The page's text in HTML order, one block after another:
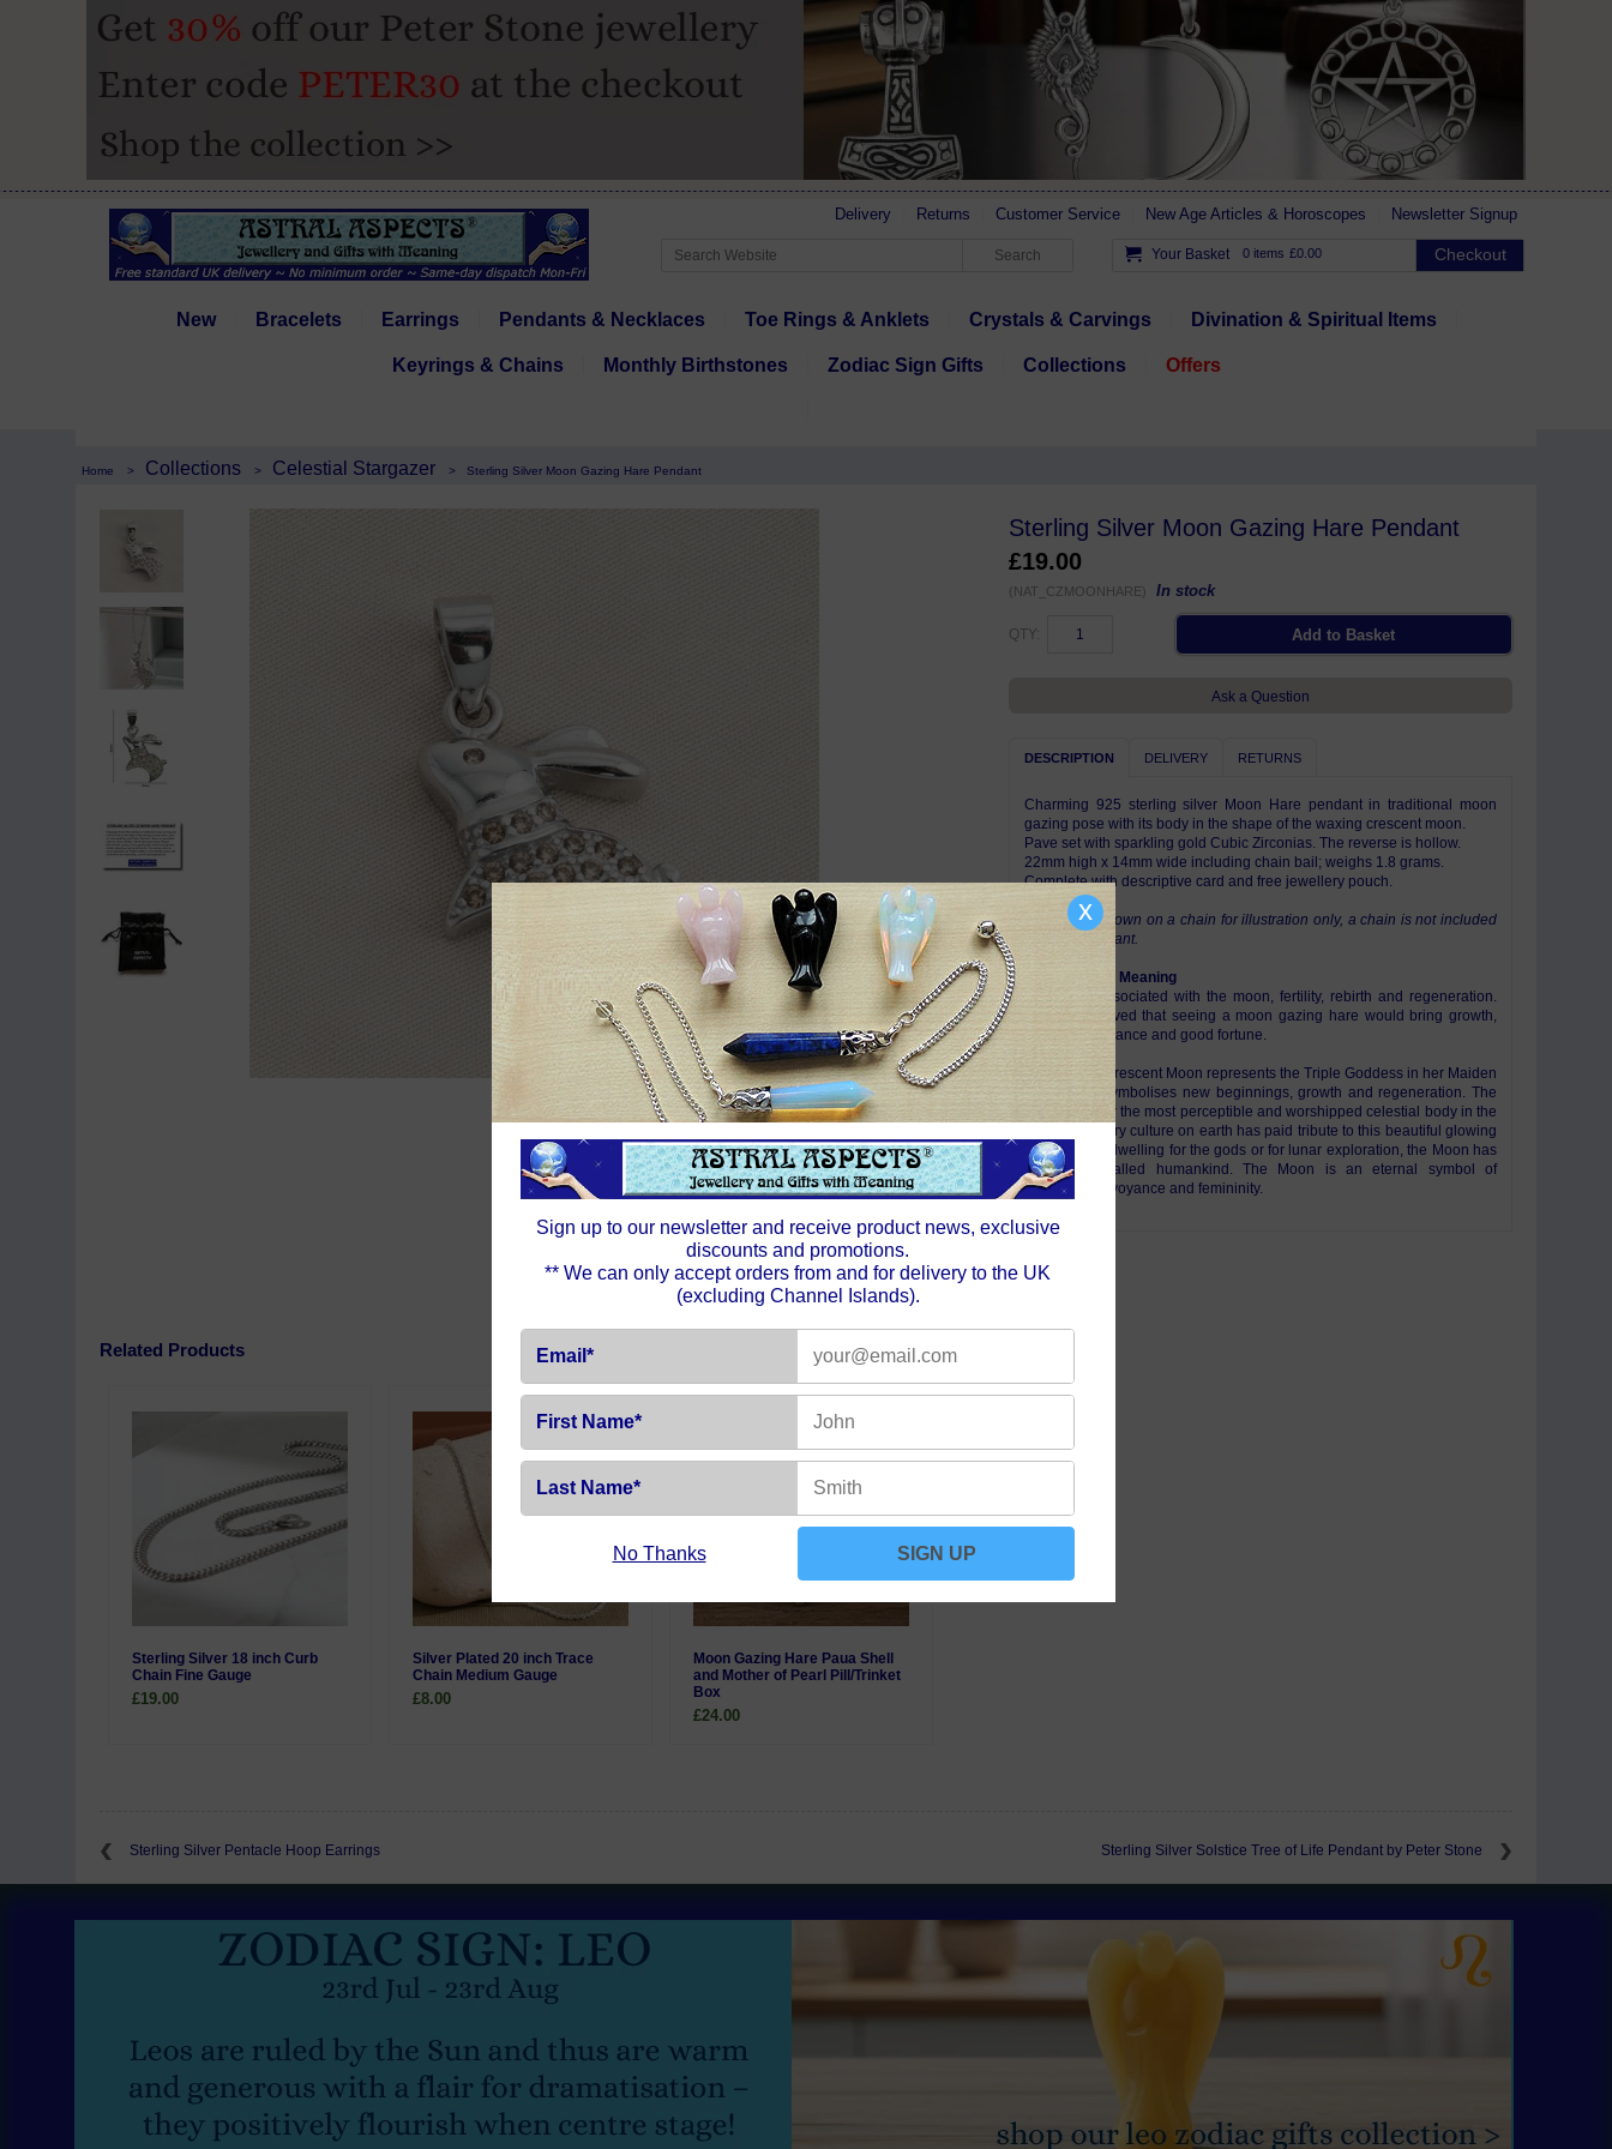
Delivery Returns Customer Service New Age Articles & Horoscopes Newsletter Signup
Your Basket 0 items £0.00 Checkout
New Bracelets Earrings Pendants & Necklaces Toe Rings & Anklets Crystals & Carvings Divination & Spiritual Items
Keyrings & Chains Monthly Birthstones Zodiac Sign Gifts Collections Offers
Home > Collections > Celestial Stargazer > Sterling Silver Moon Gazing Hare Pendant
Sterling Silver Moon Gazing Hare Pendant
£19.00
(NAT_CZMOONHARE) In stock
QTY:
Ask a Question
DESCRIPTION DELIVERY RETURNS
Charming 925 sterling silver Moon Hare pendant in traditional moon
gazing pose with its body in the shape of the waxing crescent moon.
Pave set with sparkling gold Cubic Zirconias. The reverse is hollow.
22mm high x 14mm wide including chain bail; weighs 1.8 grams.
Complete with descriptive card and free jewellery pouch.
Pendant is shown on a chain for illustration only, a chain is not included
with this pendant.
Symbolism & Meaning
Hares are associated with the moon, fertility, rebirth and regeneration.
Pagans believed that seeing a moon gazing hare would bring growth,
rebirth, abundance and good fortune.
The waxing Crescent Moon represents the Triple Goddess in her Maiden
aspect and symbolises new beginnings, growth and regeneration. The
Moon is by far the most perceptible and worshipped celestial body in the
night sky. Every culture on earth has paid tribute to this beautiful glowing
sphere. As a dwelling for the gods or for lunar exploration, the Moon has
forever enthralled humankind. The Moon is an eternal symbol of
intuition, clairvoyance and femininity.
Related Products
Sterling Silver 18 inch Curb
Chain Fine Gauge
£19.00
Silver Plated 20 inch Trace
Chain Medium Gauge
£8.00
Moon Gazing Hare Paua Shell
and Mother of Pearl Pill/Trinket
Box
£24.00
Sterling Silver Pentacle Hoop Earrings Sterling Silver Solstice Tree of Life Pendant by Peter Stone
Sign up to our newsletter and receive product news, exclusive
discounts and promotions.
** We can only accept orders from and for delivery to the UK
(excluding Channel Islands).
Email*
First Name*
Last Name*
No Thanks SIGN UP
x